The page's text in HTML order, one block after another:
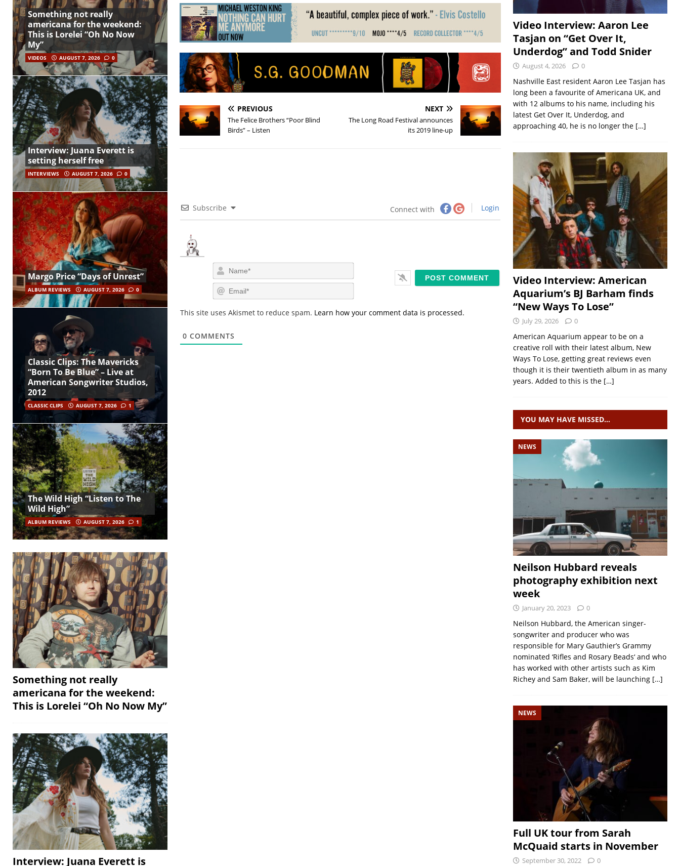
PREVIOUS
The Felice Brothers “Poor Blind
Birds” – Listen
NEXT
The Long Road Festival announces
its 2019 line-up
Subscribe Connect with Login
N
a
m
E
m
i
This site uses Akismet to reduce spam. Learn how your comment data is processed.
0 COMMENTS
Something not really
americana for the weekend:
This is Lorelei “Oh No Now
My”
VIDEOS AUGUST 7, 2026 0
Interview: Juana Everett is
setting herself free
INTERVIEWS AUGUST 7, 2026 0
Margo Price “Days of Unrest”
ALBUM REVIEWS AUGUST 7, 2026 0
Classic Clips: The Mavericks
“Born To Be Blue” – Live at
American Songwriter Studios,
2012
CLASSIC CLIPS AUGUST 7, 2026 1
The Wild High “Listen to The
Wild High”
ALBUM REVIEWS AUGUST 7, 2026 1
Something not really
americana for the weekend:
This is Lorelei “Oh No Now My”
Interview: Juana Everett is
Video Interview: Aaron Lee
Tasjan on “Get Over It,
Underdog” and Todd Snider
August 4, 2026 0
Nashville East resident Aaron Lee Tasjan has
long been a favourite of Americana UK, and
with 12 albums to his name, including his
latest Get Over It, Underdog, and
approaching 40, he is no longer the […]
Video Interview: American
Aquarium’s BJ Barham finds
“New Ways To Lose”
July 29, 2026 0
American Aquarium appear to be on a
creative roll with their latest album, New
Ways To Lose, getting great reviews even
though it is their twentieth album in as many
years. Added to this is the […]
YOU MAY HAVE MISSED…
NEWS
Neilson Hubbard reveals
photography exhibition next
week
January 20, 2023 0
Neilson Hubbard, the American singer-
songwriter and producer who was
responsible for Mary Gauthier’s Grammy
nominated ‘Rifles and Rosary Beads‘ and who
has worked with other artists such as Kim
Richey and Sam Baker, will be launching […]
NEWS
Full UK tour from Sarah
McQuaid starts in November
September 30, 2022 0